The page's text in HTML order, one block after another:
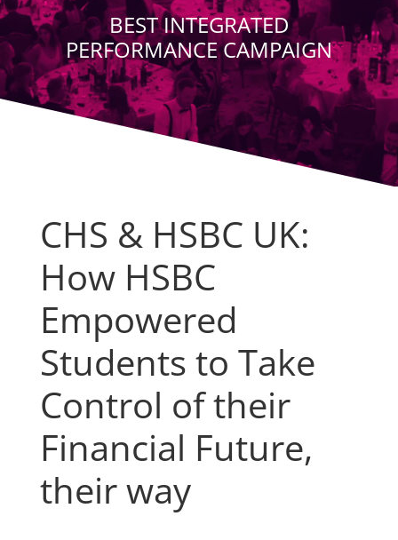
BEST INTEGRATED
PERFORMANCE CAMPAIGN
CHS & HSBC UK:
How HSBC
Empowered
Students to Take
Control of their
Financial Future,
their way